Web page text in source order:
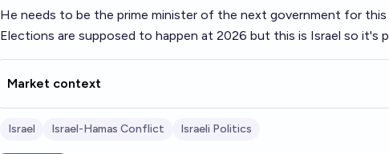
He needs to be the prime minister of the next government for this
Elections are supposed to happen at 2026 but this is Israel so it's
Market context
Israel Israel-Hamas Conflict Israeli Politics